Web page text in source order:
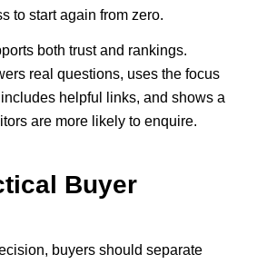
to start again from zero.
both trust and rankings.
real questions, uses the focus
helpful links, and shows a
are more likely to enquire.
Buyer
buyers should separate